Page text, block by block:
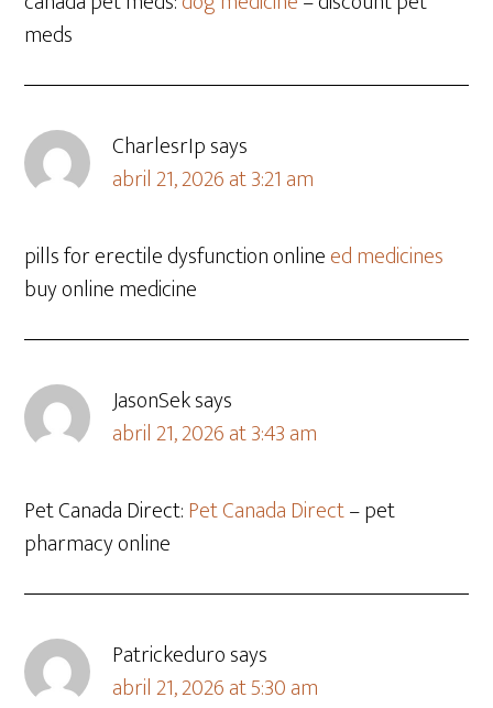
meds
CharlesrIpsays
abril 21, 2026 at 3:21 am
pills for erectile dysfunction onlineed medicines
buy online medicine
JasonSeksays
abril 21, 2026 at 3:43 am
Pet Canada Direct:Pet Canada Direct– pet
pharmacy online
Patrickedurosays
abril 21, 2026 at 5:30 am